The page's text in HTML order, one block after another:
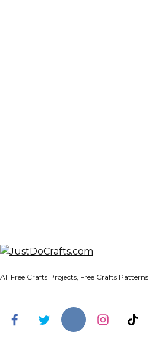
All Free Crafts Projects, Free Crafts Patterns